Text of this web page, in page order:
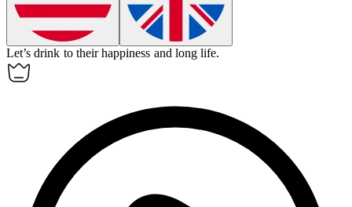
Let’sdrink to their happiness and long life.